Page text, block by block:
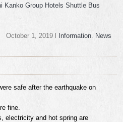
Kanko Group Hotels Shuttle Bus
October 1, 2019 l Information. News
safe after the earthquake on
fine.
electricity and hot spring are